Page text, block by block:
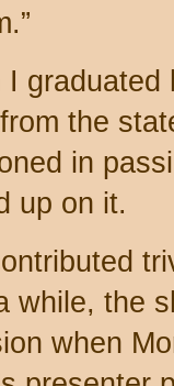
I graduated
the
in
up on it.
while, the
when